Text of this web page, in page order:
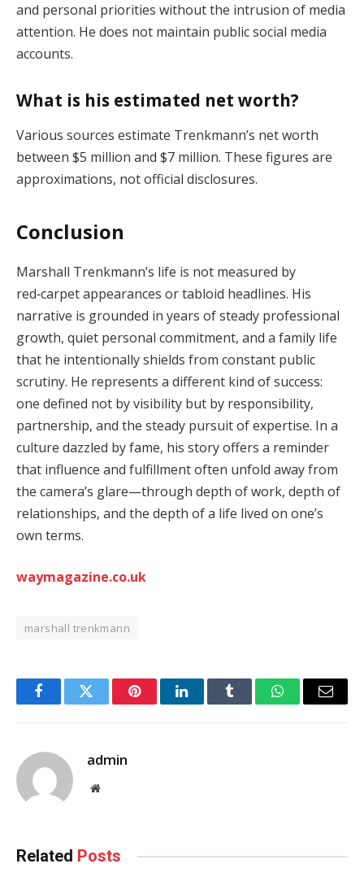
and personal priorities without the intrusion of media
attention. He does not maintain public social media
accounts.
What is his estimated net worth?
Various sources estimate Trenkmann’s net worth
between $5 million and $7 million. These figures are
approximations, not official disclosures.
Conclusion
Marshall Trenkmann’s life is not measured by
red‑carpet appearances or tabloid headlines. His
narrative is grounded in years of steady professional
growth, quiet personal commitment, and a family life
that he intentionally shields from constant public
scrutiny. He represents a different kind of success:
one defined not by visibility but by responsibility,
partnership, and the steady pursuit of expertise. In a
culture dazzled by fame, his story offers a reminder
that influence and fulfillment often unfold away from
the camera’s glare—through depth of work, depth of
relationships, and the depth of a life lived on one’s
own terms.
waymagazine.co.uk
marshall trenkmann
FacebookTwitter PinterestLinkedInTumblr WhatsAppEmail
admin
Website
Related Posts